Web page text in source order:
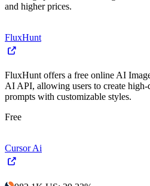
and higher prices.
FluxHunt
FluxHunt offers a free online AI
AI API, allowing users to create
prompts with customizable styles.
Free
Cursor Ai